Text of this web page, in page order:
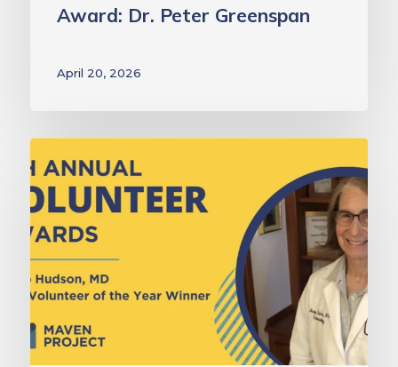
Award: Dr. Peter Greenspan
April 20, 2026
Green
2026
MD
Volunteer
of
the
Year
Award: